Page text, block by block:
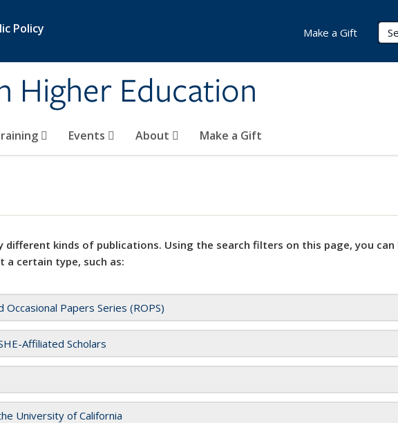
Policy
Higher Education
Events About Make a Gift
Make a Gift
different kinds of publications. Using the search filters on this page, you
a certain type, such as:
Occasional Papers Series (ROPS)
Affiliated Scholars
University of California